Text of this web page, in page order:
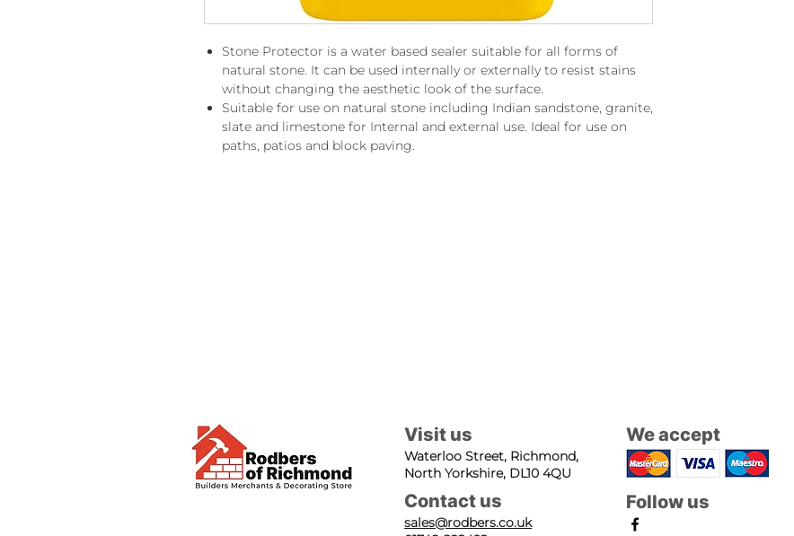
Stone Protector is a water based sealer suitable for all forms of
natural stone. It can be used internally or externally to resist stains
without changing the aesthetic look of the surface.
Suitable for use on natural stone including Indian sandstone, granite,
slate and limestone for Internal and external use. Ideal for use on
paths, patios and block paving.
Visit us
Waterloo Street, Richmond,
North Yorkshire, DL10 4QU
Contact us
sales@rodbers.co.uk
We accept
Follow us